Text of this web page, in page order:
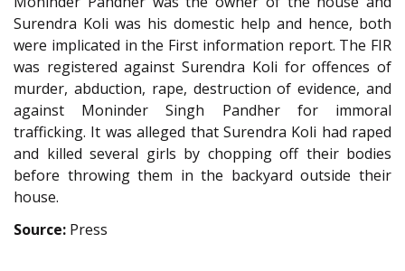
Surendra Koli was his domestic help and hence, both
were implicated in the First information report. The FIR
was registered against Surendra Koli for offences of
murder, abduction, rape, destruction of evidence, and
against Moninder Singh Pandher for immoral
trafficking. It was alleged that Surendra Koli had raped
and killed several girls by chopping off their bodies
before throwing them in the backyard outside their
house.
Source: Press